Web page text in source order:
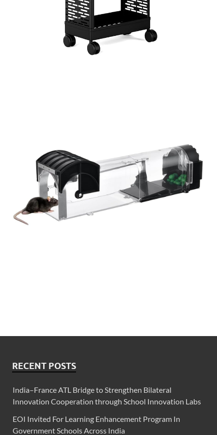
RECENT POSTS
India–France ATL Bridge to Strengthen Bilateral
Innovation Cooperation through School Innovation Labs
EOI Invited For Learning Enhancement Program In
Government Schools Across India